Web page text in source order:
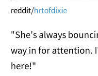
reddit/hrtofdixie
"She's always
way in for attention.
here!"